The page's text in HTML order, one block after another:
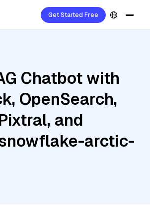
Get Started Free
Chatbot with
OpenSearch,
and
arctic-